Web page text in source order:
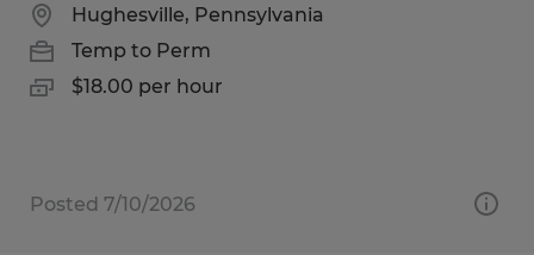
Hughesville, Pennsylvania
Temp to Perm
$18.00 per hour
Posted 7/10/2026